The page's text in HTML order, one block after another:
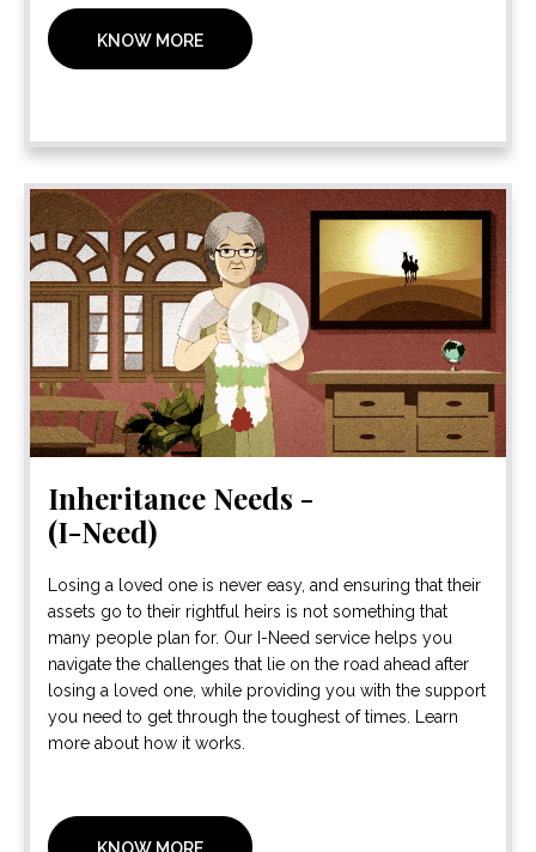
KNOW MORE
Inheritance Needs -
(I-Need)
Losing a loved one is never easy, and ensuring that their
assets go to their rightful heirs is not something that
many people plan for. Our I-Need service helps you
navigate the challenges that lie on the road ahead after
losing a loved one, while providing you with the support
you need to get through the toughest of times. Learn
more about how it works.
KNOW MORE